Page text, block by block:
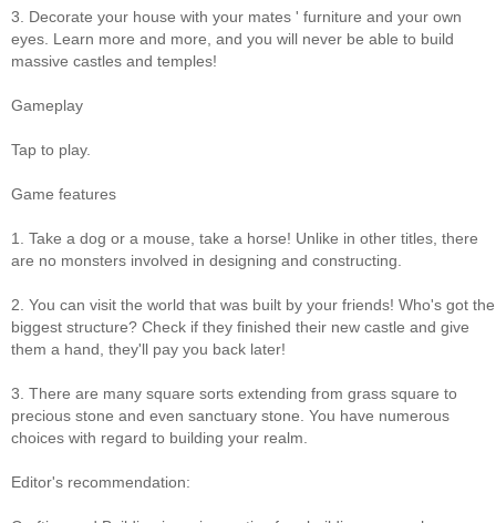
3. Decorate your house with your mates ' furniture and your own
eyes. Learn more and more, and you will never be able to build
massive castles and temples!
Gameplay
Tap to play.
Game features
1. Take a dog or a mouse, take a horse! Unlike in other titles, there
are no monsters involved in designing and constructing.
2. You can visit the world that was built by your friends! Who's got the
biggest structure? Check if they finished their new castle and give
them a hand, they'll pay you back later!
3. There are many square sorts extending from grass square to
precious stone and even sanctuary stone. You have numerous
choices with regard to building your realm.
Editor's recommendation: